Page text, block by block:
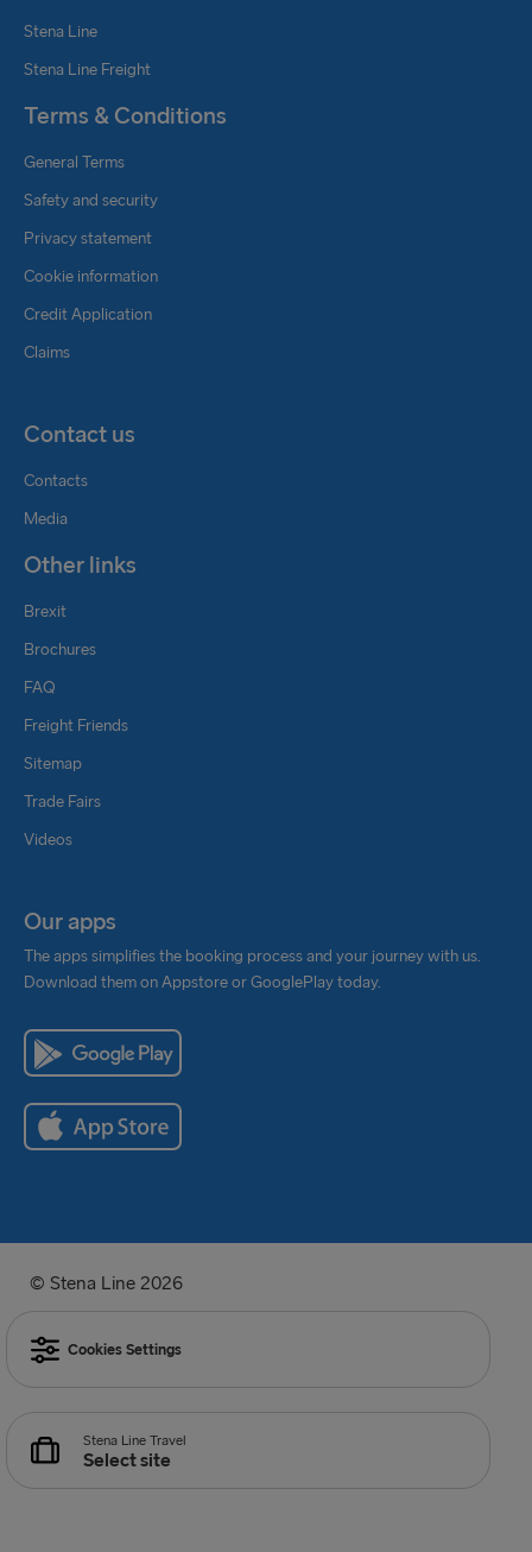
Stena Line
Stena Line Freight
Terms & Conditions
General Terms
Safety and security
Privacy statement
Cookie information
Credit Application
Claims
Contact us
Contacts
Media
Other links
Brexit
Brochures
FAQ
Freight Friends
Sitemap
Trade Fairs
Videos
Our apps
The apps simplifies the booking process and your journey with us.
Download them on Appstore or GooglePlay today.
© Stena Line 2026
Cookies Settings
Stena Line Travel
Select site